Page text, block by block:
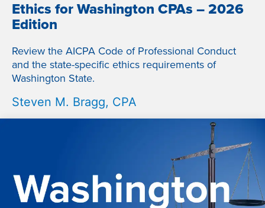
Ethics for Washington CPAs – 2026
Edition
Review the AICPA Code of Professional Conduct
and the state-specific ethics requirements of
Washington State.
Steven M. Bragg, CPA